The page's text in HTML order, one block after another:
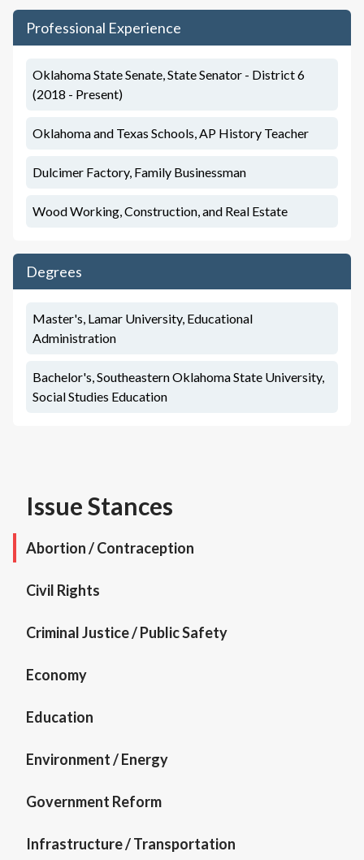
Professional Experience
Oklahoma State Senate, State Senator - District 6
(2018 - Present)
Oklahoma and Texas Schools, AP History Teacher
Dulcimer Factory, Family Businessman
Wood Working, Construction, and Real Estate
Degrees
Master's, Lamar University, Educational
Administration
Bachelor's, Southeastern Oklahoma State University,
Social Studies Education
Issue Stances
Abortion / Contraception
Civil Rights
Criminal Justice / Public Safety
Economy
Education
Environment / Energy
Government Reform
Infrastructure / Transportation